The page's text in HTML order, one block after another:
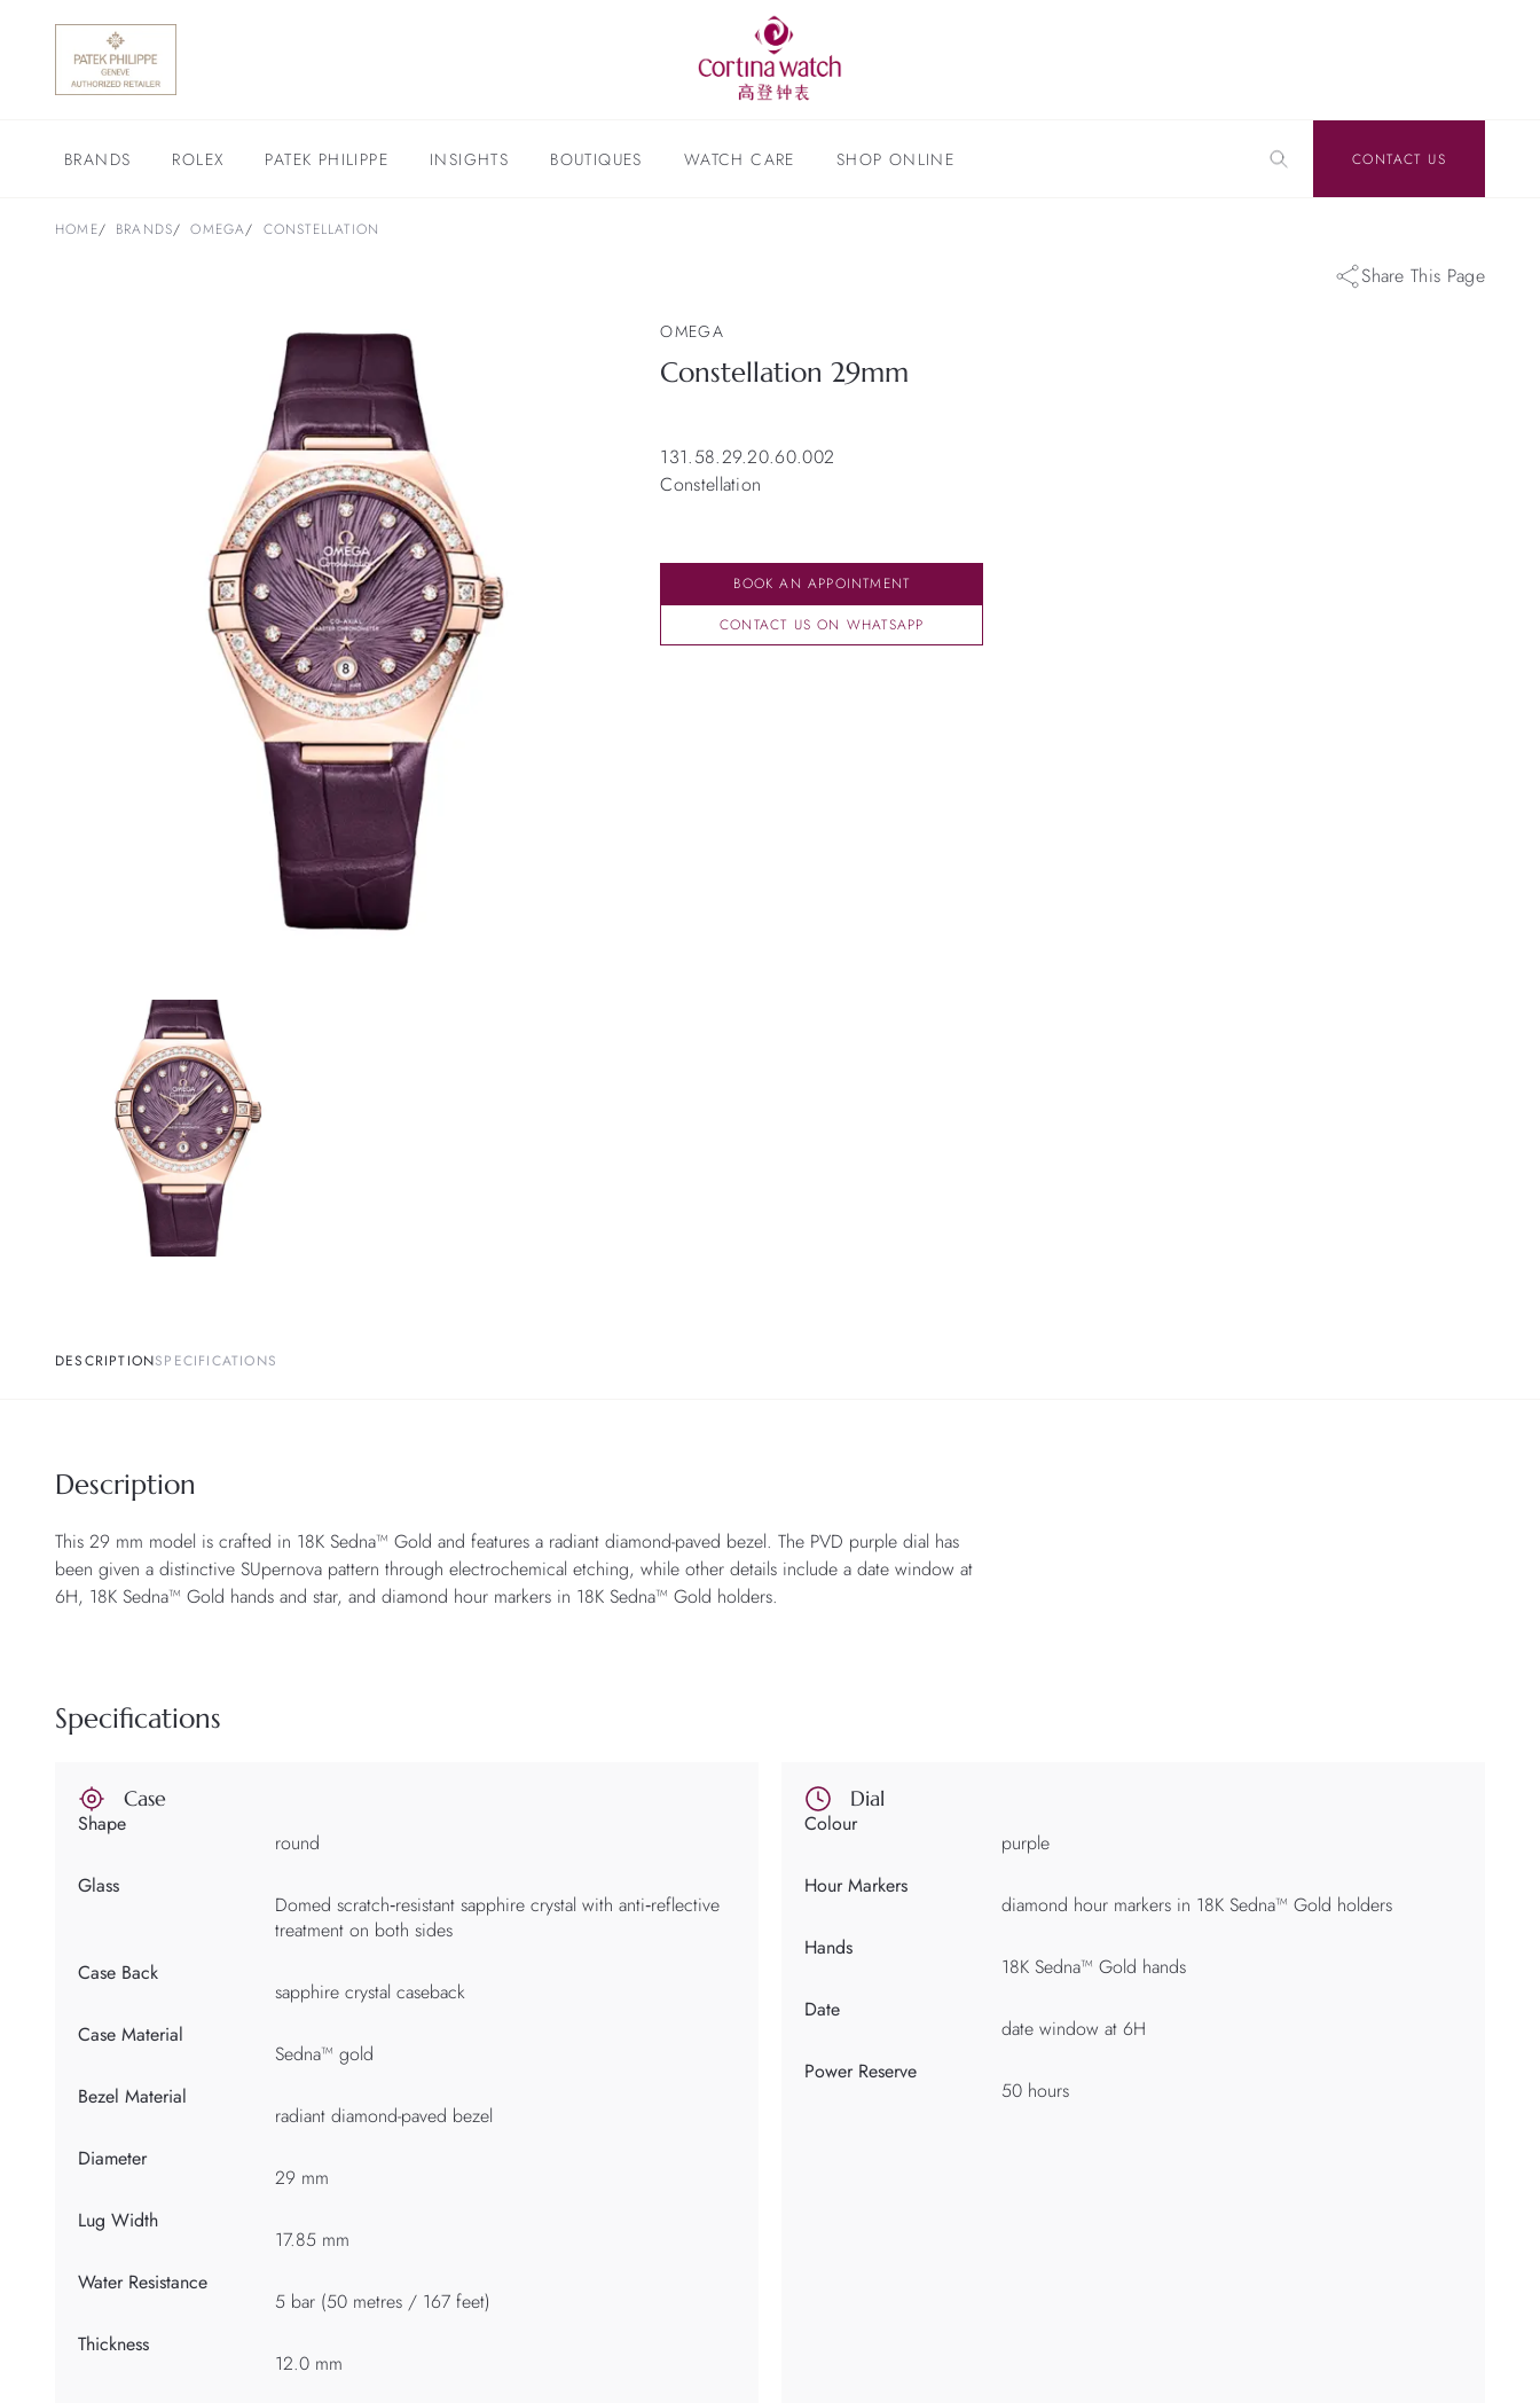
BRANDS ROLEX PATEK PHILIPPE INSIGHTS BOUTIQUES WATCH CARE SHOP ONLINE CONTACT US
HOME BRANDS OMEGA CONSTELLATION
Share This Page
OMEGA
Constellation 29mm
131.58.29.20.60.002
Constellation
BOOK AN APPOINTMENT
CONTACT US ON WHATSAPP
DESCRIPTIONSPECIFICATIONS
Description
This 29 mm model is crafted in 18K Sedna™ Gold and features a radiant diamond-paved bezel. The PVD purple dial has
been given a distinctive SUpernova pattern through electrochemical etching, while other details include a date window at
6H, 18K Sedna™ Gold hands and star, and diamond hour markers in 18K Sedna™ Gold holders.
Specifications
Case
Shape
round
Glass
Domed scratch‑resistant sapphire crystal with anti‑reflective
treatment on both sides
Case Back
sapphire crystal caseback
Case Material
Sedna™ gold
Bezel Material
radiant diamond-paved bezel
Diameter
29 mm
Lug Width
17.85 mm
Water Resistance
5 bar (50 metres / 167 feet)
Thickness
12.0 mm
Dial
Colour
purple
Hour Markers
diamond hour markers in 18K Sedna™ Gold holders
Hands
18K Sedna™ Gold hands
Date
date window at 6H
Power Reserve
50 hours